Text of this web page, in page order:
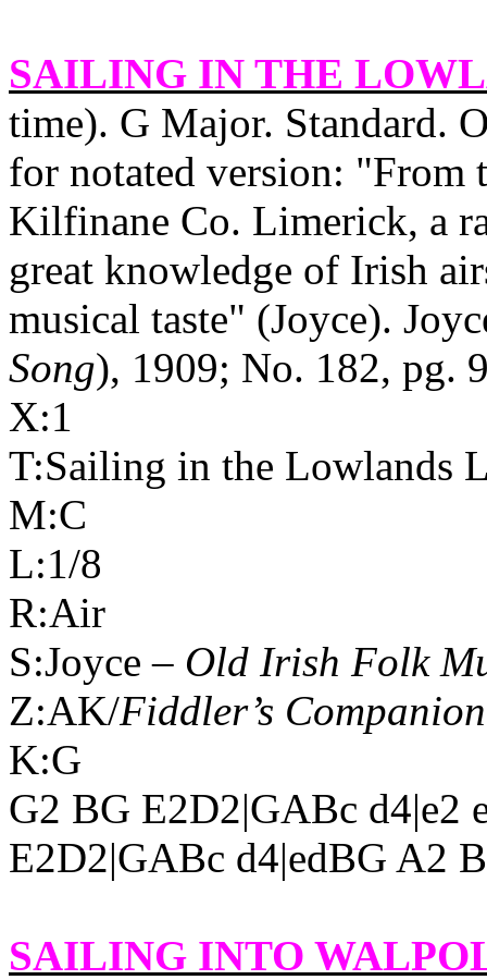
SAILING IN THE
time). G Major. Standard.
for notated version:
Kilfinane Co. Limerick, a
great knowledge of Irish
musical taste" (Joyce).
Song), 1909; No. 182, pg.
X:1
T:Sailing in the Lowlands
M:C
L:1/8
R:Air
S:Joyce – Old Irish Folk
Z:AK/Fiddler’s Companion
K:G
G2 BG E2D2|GABc d4|e2
E2D2|GABc d4|edBG A2
SAILING INTO